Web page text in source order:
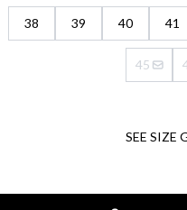
38 39 40 41
45
SEE SIZE